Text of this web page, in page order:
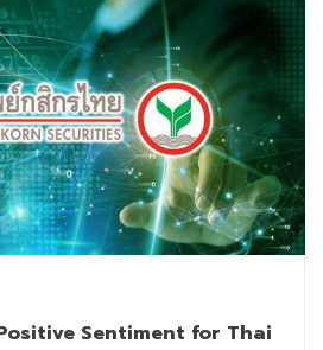
Sentiment for Thai